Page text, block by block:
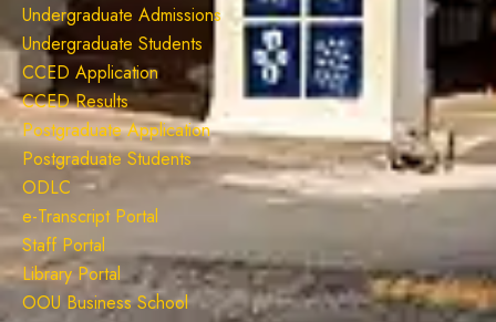
Undergraduate Admissions
Undergraduate Students
CCED Application
CCED Results
Postgraduate Application
Postgraduate Students
ODLC
e-Transcript Portal
Staff Portal
Library Portal
OOU Business School